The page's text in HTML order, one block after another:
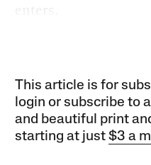
This article is for
login or subscribe to
and beautiful print
starting at just$3 a